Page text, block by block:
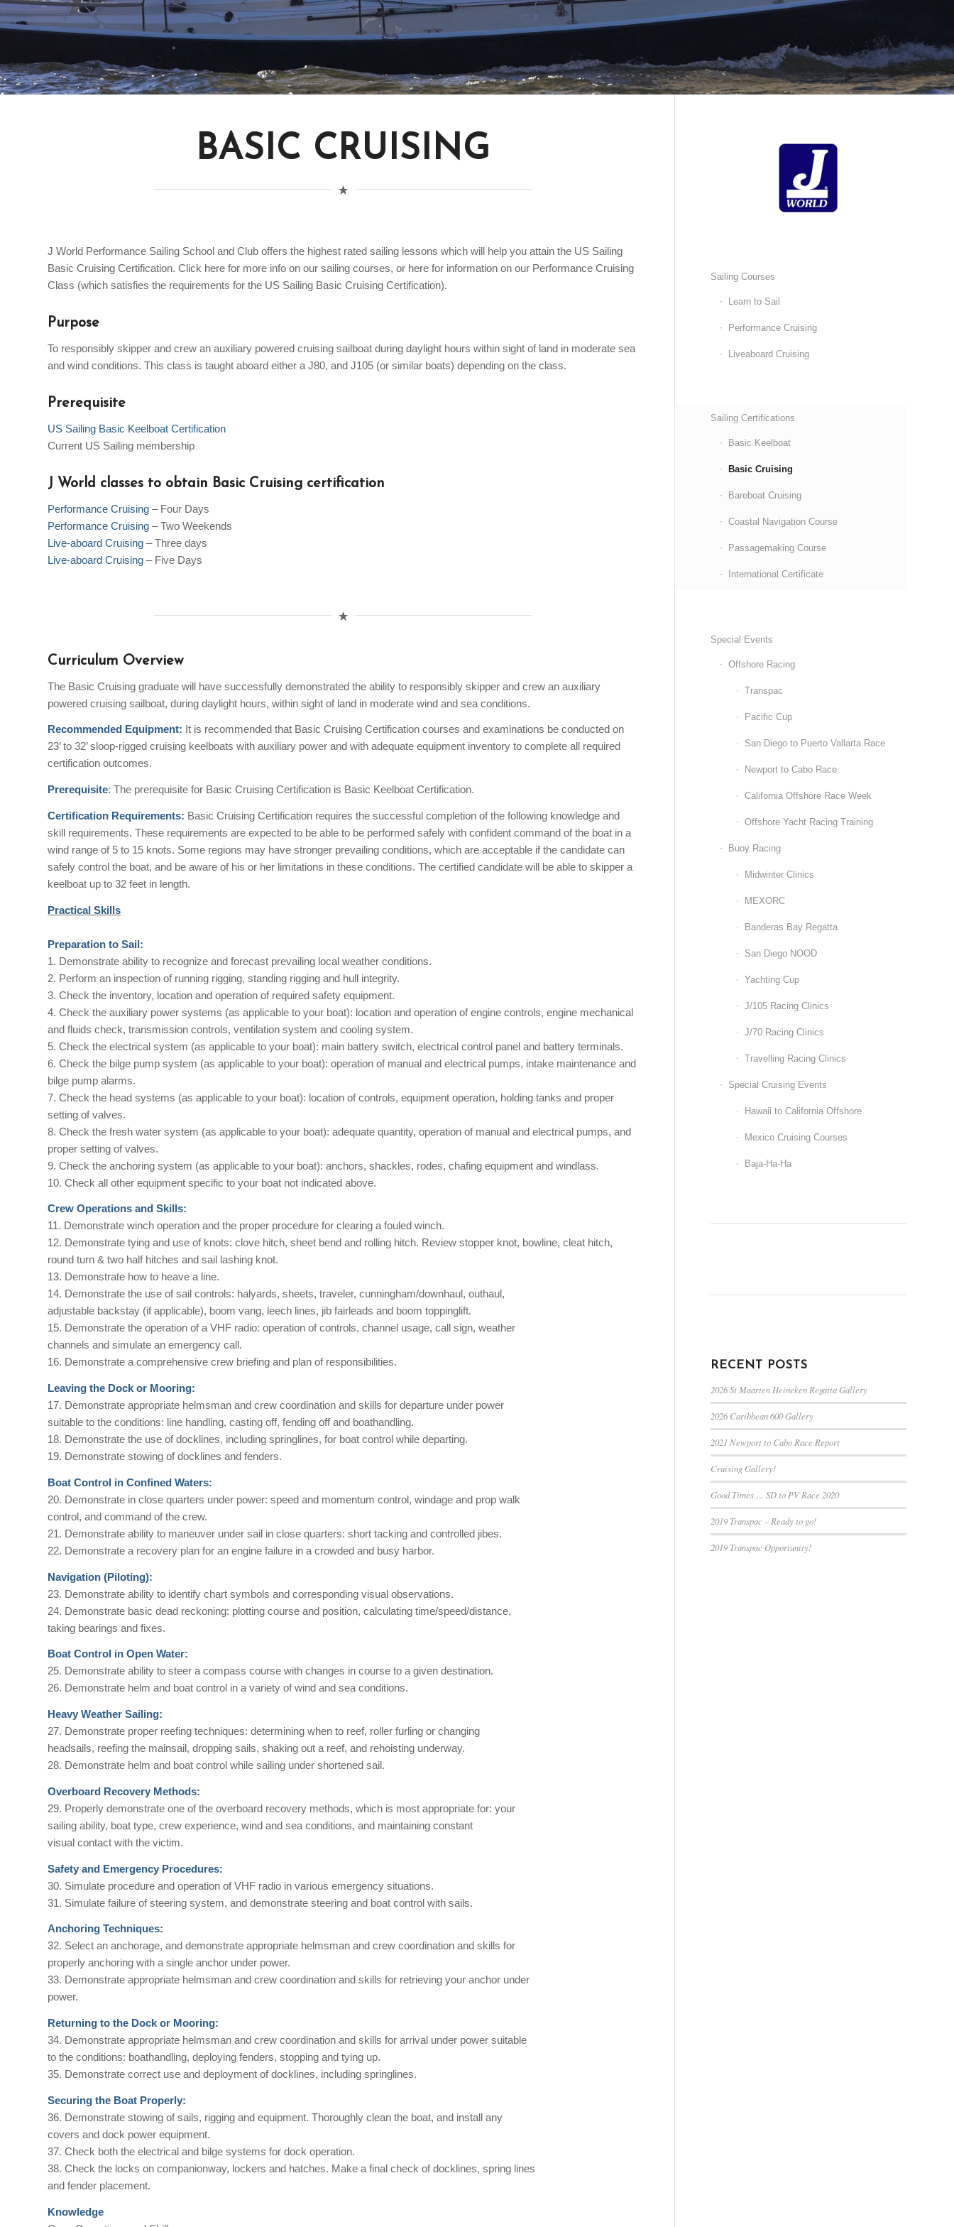
BASIC CRUISING
J World Performance Sailing School and Club offers the highest rated sailing lessons which will help you attain the US Sailing
Basic Cruising Certification. Click here for more info on our sailing courses, or here for information on our Performance Cruising
Class (which satisfies the requirements for the US Sailing Basic Cruising Certification).
Purpose
To responsibly skipper and crew an auxiliary powered cruising sailboat during daylight hours within sight of land in moderate sea
and wind conditions. This class is taught aboard either a J80, and J105 (or similar boats) depending on the class.
Prerequisite
US Sailing Basic Keelboat Certification
Current US Sailing membership
J World classes to obtain Basic Cruising certification
Performance Cruising – Four Days
Performance Cruising – Two Weekends
Live-aboard Cruising – Three days
Live-aboard Cruising – Five Days
Curriculum Overview
The Basic Cruising graduate will have successfully demonstrated the ability to responsibly skipper and crew an auxiliary
powered cruising sailboat, during daylight hours, within sight of land in moderate wind and sea conditions.
Recommended Equipment: It is recommended that Basic Cruising Certification courses and examinations be conducted on
23’ to 32’ sloop-rigged cruising keelboats with auxiliary power and with adequate equipment inventory to complete all required
certification outcomes.
Prerequisite: The prerequisite for Basic Cruising Certification is Basic Keelboat Certification.
Certification Requirements: Basic Cruising Certification requires the successful completion of the following knowledge and
skill requirements. These requirements are expected to be able to be performed safely with confident command of the boat in a
wind range of 5 to 15 knots. Some regions may have stronger prevailing conditions, which are acceptable if the candidate can
safely control the boat, and be aware of his or her limitations in these conditions. The certified candidate will be able to skipper a
keelboat up to 32 feet in length.
Practical Skills
Preparation to Sail:
1. Demonstrate ability to recognize and forecast prevailing local weather conditions.
2. Perform an inspection of running rigging, standing rigging and hull integrity.
3. Check the inventory, location and operation of required safety equipment.
4. Check the auxiliary power systems (as applicable to your boat): location and operation of engine controls, engine mechanical
and fluids check, transmission controls, ventilation system and cooling system.
5. Check the electrical system (as applicable to your boat): main battery switch, electrical control panel and battery terminals.
6. Check the bilge pump system (as applicable to your boat): operation of manual and electrical pumps, intake maintenance and
bilge pump alarms.
7. Check the head systems (as applicable to your boat): location of controls, equipment operation, holding tanks and proper
setting of valves.
8. Check the fresh water system (as applicable to your boat): adequate quantity, operation of manual and electrical pumps, and
proper setting of valves.
9. Check the anchoring system (as applicable to your boat): anchors, shackles, rodes, chafing equipment and windlass.
10. Check all other equipment specific to your boat not indicated above.
Crew Operations and Skills:
11. Demonstrate winch operation and the proper procedure for clearing a fouled winch.
12. Demonstrate tying and use of knots: clove hitch, sheet bend and rolling hitch. Review stopper knot, bowline, cleat hitch,
round turn & two half hitches and sail lashing knot.
13. Demonstrate how to heave a line.
14. Demonstrate the use of sail controls: halyards, sheets, traveler, cunningham/downhaul, outhaul,
adjustable backstay (if applicable), boom vang, leech lines, jib fairleads and boom toppinglift.
15. Demonstrate the operation of a VHF radio: operation of controls, channel usage, call sign, weather
channels and simulate an emergency call.
16. Demonstrate a comprehensive crew briefing and plan of responsibilities.
Leaving the Dock or Mooring:
17. Demonstrate appropriate helmsman and crew coordination and skills for departure under power
suitable to the conditions: line handling, casting off, fending off and boathandling.
18. Demonstrate the use of docklines, including springlines, for boat control while departing.
19. Demonstrate stowing of docklines and fenders.
Boat Control in Confined Waters:
20. Demonstrate in close quarters under power: speed and momentum control, windage and prop walk
control, and command of the crew.
21. Demonstrate ability to maneuver under sail in close quarters: short tacking and controlled jibes.
22. Demonstrate a recovery plan for an engine failure in a crowded and busy harbor.
Navigation (Piloting):
23. Demonstrate ability to identify chart symbols and corresponding visual observations.
24. Demonstrate basic dead reckoning: plotting course and position, calculating time/speed/distance,
taking bearings and fixes.
Boat Control in Open Water:
25. Demonstrate ability to steer a compass course with changes in course to a given destination.
26. Demonstrate helm and boat control in a variety of wind and sea conditions.
Heavy Weather Sailing:
27. Demonstrate proper reefing techniques: determining when to reef, roller furling or changing
headsails, reefing the mainsail, dropping sails, shaking out a reef, and rehoisting underway.
28. Demonstrate helm and boat control while sailing under shortened sail.
Overboard Recovery Methods:
29. Properly demonstrate one of the overboard recovery methods, which is most appropriate for: your
sailing ability, boat type, crew experience, wind and sea conditions, and maintaining constant
visual contact with the victim.
Safety and Emergency Procedures:
30. Simulate procedure and operation of VHF radio in various emergency situations.
31. Simulate failure of steering system, and demonstrate steering and boat control with sails.
Anchoring Techniques:
32. Select an anchorage, and demonstrate appropriate helmsman and crew coordination and skills for
properly anchoring with a single anchor under power.
33. Demonstrate appropriate helmsman and crew coordination and skills for retrieving your anchor under
power.
Returning to the Dock or Mooring:
34. Demonstrate appropriate helmsman and crew coordination and skills for arrival under power suitable
to the conditions: boathandling, deploying fenders, stopping and tying up.
35. Demonstrate correct use and deployment of docklines, including springlines.
Securing the Boat Properly:
36. Demonstrate stowing of sails, rigging and equipment. Thoroughly clean the boat, and install any
covers and dock power equipment.
37. Check both the electrical and bilge systems for dock operation.
38. Check the locks on companionway, lockers and hatches. Make a final check of docklines, spring lines
and fender placement.
Knowledge
Sailing Courses
Learn to Sail
Performance Cruising
Liveaboard Cruising
Sailing Certifications
Basic Keelboat
Basic Cruising
Bareboat Cruising
Coastal Navigation Course
Passagemaking Course
International Certificate
Special Events
Offshore Racing
Transpac
Pacific Cup
San Diego to Puerto Vallarta Race
Newport to Cabo Race
California Offshore Race Week
Offshore Yacht Racing Training
Buoy Racing
Midwinter Clinics
MEXORC
Banderas Bay Regatta
San Diego NOOD
Yachting Cup
J/105 Racing Clinics
J/70 Racing Clinics
Travelling Racing Clinics
Special Cruising Events
Hawaii to California Offshore
Mexico Cruising Courses
Baja-Ha-Ha
RECENT POSTS
2026 St Maarten Heineken Regatta Gallery
2026 Caribbean 600 Gallery
2021 Newport to Cabo Race Report
Cruising Gallery!
Good Times…. SD to PV Race 2020
2019 Transpac – Ready to go!
2019 Transpac Opportunity!